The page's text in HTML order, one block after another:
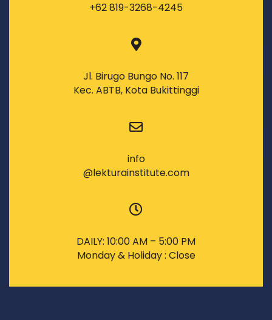
+62 819-3268-4245
Jl. Birugo Bungo No. 117
Kec. ABTB, Kota Bukittinggi
info
@lekturainstitute.com
DAILY: 10:00 AM – 5:00 PM
Monday & Holiday : Close